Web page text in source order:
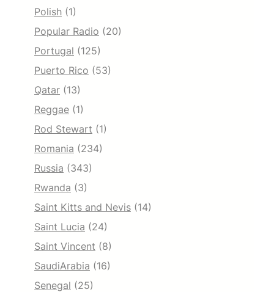
Polish (1)
Popular Radio (20)
Portugal (125)
Puerto Rico (53)
Qatar (13)
Reggae (1)
Rod Stewart (1)
Romania (234)
Russia (343)
Rwanda (3)
Saint Kitts and Nevis (14)
Saint Lucia (24)
Saint Vincent (8)
SaudiArabia (16)
Senegal (25)